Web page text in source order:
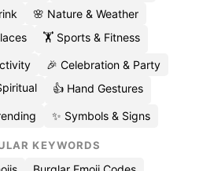
🌸 Nature & Weather
🏋️ Sports & Fitness
🎉 Celebration & Party
👍 Hand Gestures
✨ Symbols & Signs
KEYWORDS